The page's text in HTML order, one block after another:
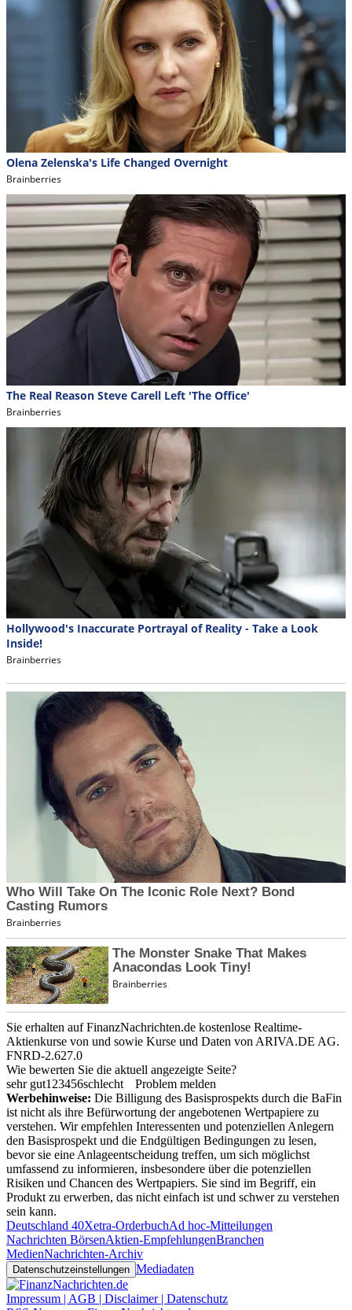
Sie erhalten auf FinanzNachrichten.de kostenlose Realtime-
Aktienkurse von und sowie Kurse und Daten von ARIVA.DE AG.
FNRD-2.627.0
Wie bewerten Sie die aktuell angezeigte Seite?
sehr gut1 23456schlecht
Problem melden
Werbehinweise: Die Billigung des Basisprospekts durch die BaFin
ist nicht als ihre Befürwortung der angebotenen Wertpapiere zu
verstehen. Wir empfehlen Interessenten und potenziellen Anlegern
den Basisprospekt und die Endgültigen Bedingungen zu lesen,
bevor sie eine Anlageentscheidung treffen, um sich möglichst
umfassend zu informieren, insbesondere über die potenziellen
Risiken und Chancen des Wertpapiers. Sie sind im Begriff, ein
Produkt zu erwerben, das nicht einfach ist und schwer zu verstehen
sein kann.
Deutschland 40Xetra-OrderbuchAd hoc-Mitteilungen
Nachrichten BörsenAktien-EmpfehlungenBranchen
MedienNachrichten-Archiv
Datenschutzeinstellungen Mediadaten
Impressum | AGB | Disclaimer | Datenschutz